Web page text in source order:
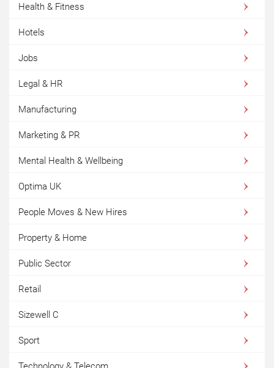
Health & Fitness
Hotels
Jobs
Legal & HR
Manufacturing
Marketing & PR
Mental Health & Wellbeing
Optima UK
People Moves & New Hires
Property & Home
Public Sector
Retail
Sizewell C
Sport